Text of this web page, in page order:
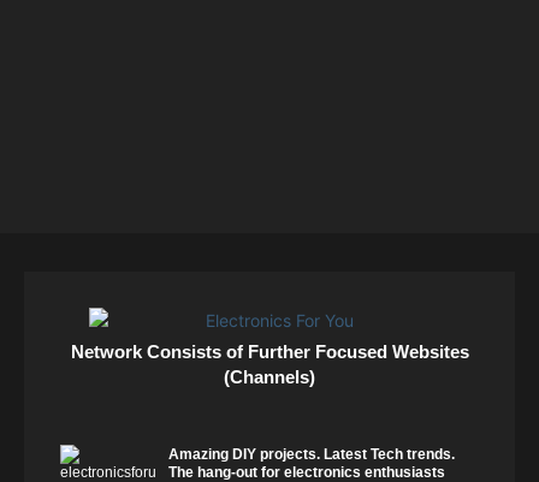
Network Consists of Further Focused Websites
(Channels)
Amazing DIY projects. Latest Tech trends.
The hang-out for electronics enthusiasts